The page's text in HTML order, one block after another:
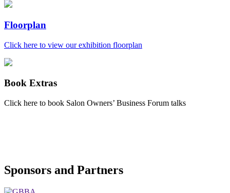
Floorplan
Click here to view our exhibition floorplan
Book Extras
Click here to book Salon Owners’ Business Forum talks
Sponsors and Partners